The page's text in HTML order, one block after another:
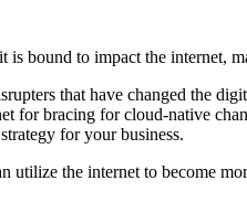
bound to impact the internet,
that have changed the
for bracing for cloud-native
for your business.
the internet to become